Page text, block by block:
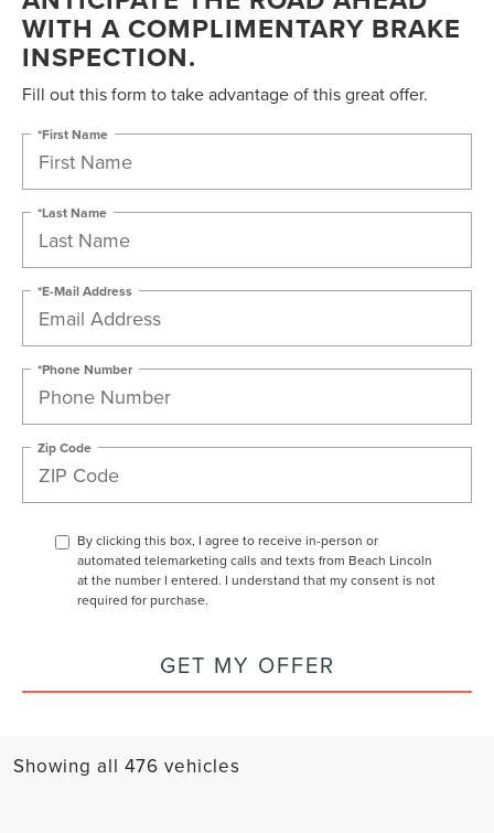
WITH A COMPLIMENTARY BRAKE
INSPECTION.
Fill out this form to take advantage of this great offer.
*First Name
*Last Name
*E-Mail Address
*Phone Number
Zip Code
By clicking this box, I agree to receive in-person or
automated telemarketing calls and texts from Beach Lincoln
at the number I entered. I understand that my consent is not
required for purchase.
GET MY OFFER
Showing all 476 vehicles